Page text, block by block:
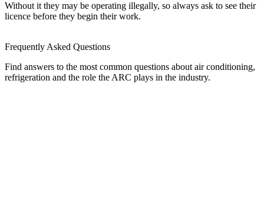
Without it they may be operating illegally, so always ask to see their
licence before they begin their work.
Frequently Asked Questions
Find answers to the most common questions about air conditioning,
refrigeration and the role the ARC plays in the industry.